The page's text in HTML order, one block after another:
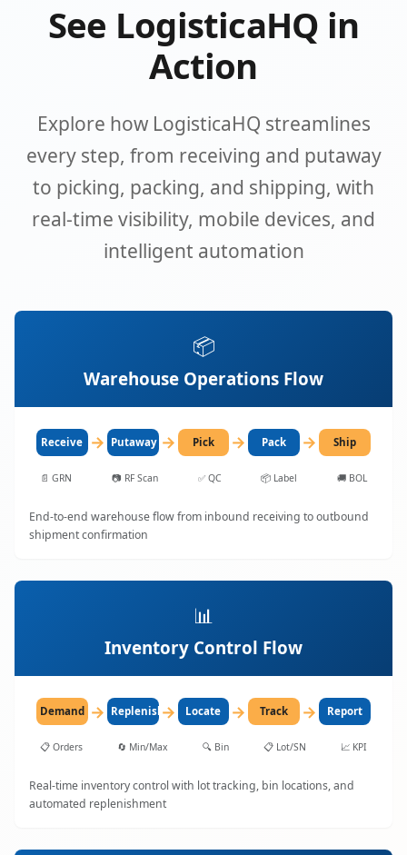
See LogisticaHQ in
Action
Explore how LogisticaHQ streamlines
every step, from receiving and putaway
to picking, packing, and shipping, with
real-time visibility, mobile devices, and
intelligent automation
📦
Warehouse Operations Flow
Receive → Putaway → Pick → Pack → Ship
📄 GRN 📷 RF Scan ✅ QC 📦 Label 🚚 BOL
End-to-end warehouse flow from inbound receiving to outbound
shipment confirmation
📊
Inventory Control Flow
Demand → Replenish→ Locate → Track → Report
📋 Orders 🔄 Min/Max 🔍 Bin 📋 Lot/SN 📈 KPI
Real-time inventory control with lot tracking, bin locations, and
automated replenishment